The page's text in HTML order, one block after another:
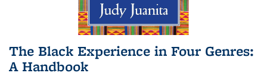
The Black Experience in Four Genres:
A Handbook